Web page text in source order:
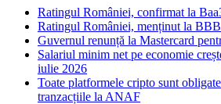
Ratingul României, confirmat la
Ratingul României, menținut la
Guvernul renunță la Mastercard
Salariul minim net pe economie
iulie 2026
Toate platformele cripto sunt
tranzacțiile la ANAF